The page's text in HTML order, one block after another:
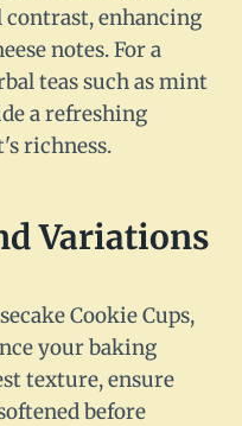
contrast, enhancing
notes. For a
teas such as mint
a refreshing
richness.
Variations
Cookie Cups,
your baking
texture, ensure
before